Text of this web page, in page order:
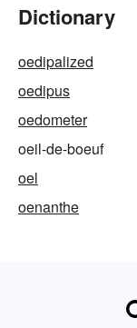
Dictionary
oedipalized
oedipus
oedometer
oeil-de-boeuf
oel
oenanthe